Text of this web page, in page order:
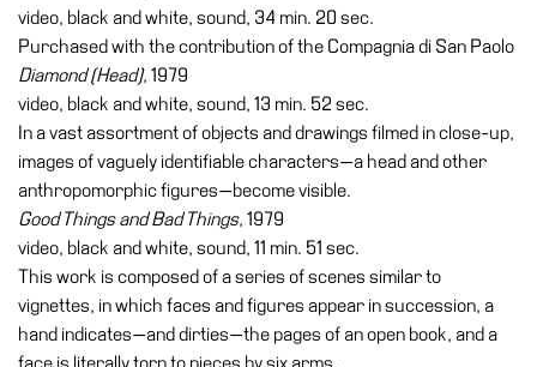
Buy
Tickets
Shop
Media
Your
Private
Events
video, black and white, sound, 34 min. 20 sec.
Purchased with the contribution of the Compagnia di San Paolo
Diamond (Head), 1979
video, black and white, sound, 13 min. 52 sec.
In a vast assortment of objects and drawings filmed in close-up,
images of vaguely identifiable characters—a head and other
anthropomorphic figures—become visible.
Good Things and Bad Things, 1979
video, black and white, sound, 11 min. 51 sec.
This work is composed of a series of scenes similar to
vignettes, in which faces and figures appear in succession, a
hand indicates—and dirties—the pages of an open book, and a
face is literally torn to pieces by six arms.